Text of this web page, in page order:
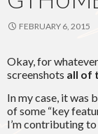
FEBRUARY 6, 2015
Okay, for
screenshots all of
In my case, it was
of some “key
I’m contributing